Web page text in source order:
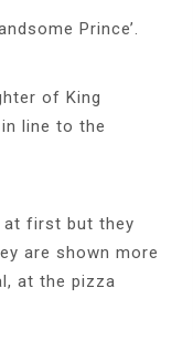
Prince’.
of King
line to the
at first but they
are shown more
at the pizza